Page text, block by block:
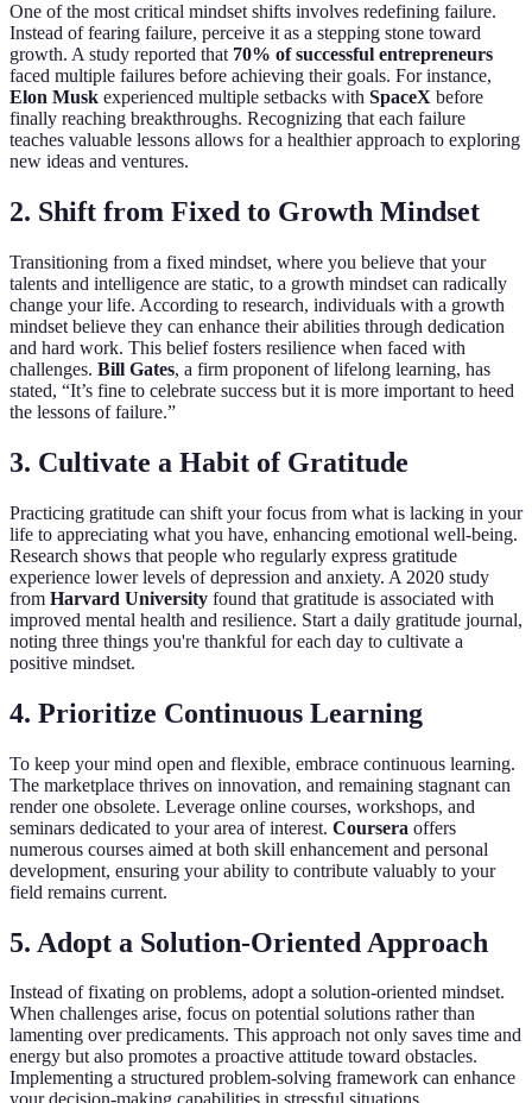
One of the most critical mindset shifts involves redefining failure.
Instead of fearing failure, perceive it as a stepping stone toward
growth. A study reported that 70% of successful entrepreneurs
faced multiple failures before achieving their goals. For instance,
Elon Musk experienced multiple setbacks with SpaceX before
finally reaching breakthroughs. Recognizing that each failure
teaches valuable lessons allows for a healthier approach to exploring
new ideas and ventures.
2. Shift from Fixed to Growth Mindset
Transitioning from a fixed mindset, where you believe that your
talents and intelligence are static, to a growth mindset can radically
change your life. According to research, individuals with a growth
mindset believe they can enhance their abilities through dedication
and hard work. This belief fosters resilience when faced with
challenges. Bill Gates, a firm proponent of lifelong learning, has
stated, “It’s fine to celebrate success but it is more important to heed
the lessons of failure.”
3. Cultivate a Habit of Gratitude
Practicing gratitude can shift your focus from what is lacking in your
life to appreciating what you have, enhancing emotional well-being.
Research shows that people who regularly express gratitude
experience lower levels of depression and anxiety. A 2020 study
from Harvard University found that gratitude is associated with
improved mental health and resilience. Start a daily gratitude journal,
noting three things you're thankful for each day to cultivate a
positive mindset.
4. Prioritize Continuous Learning
To keep your mind open and flexible, embrace continuous learning.
The marketplace thrives on innovation, and remaining stagnant can
render one obsolete. Leverage online courses, workshops, and
seminars dedicated to your area of interest. Coursera offers
numerous courses aimed at both skill enhancement and personal
development, ensuring your ability to contribute valuably to your
field remains current.
5. Adopt a Solution-Oriented Approach
Instead of fixating on problems, adopt a solution-oriented mindset.
When challenges arise, focus on potential solutions rather than
lamenting over predicaments. This approach not only saves time and
energy but also promotes a proactive attitude toward obstacles.
Implementing a structured problem-solving framework can enhance